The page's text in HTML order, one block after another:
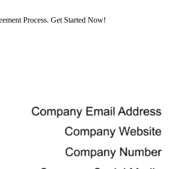
Process. Get Started Now!